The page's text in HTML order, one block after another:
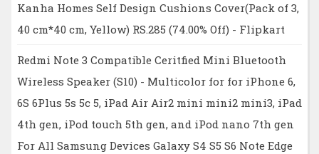
Kanha Homes Self Design Cushions Cover(Pack of 3,
40 cm*40 cm, Yellow) RS.285 (74.00% Off) - Flipkart
Redmi Note 3 Compatible Ceritfied Mini Bluetooth
Wireless Speaker (S10) - Multicolor for for iPhone 6,
6S 6Plus 5s 5c 5, iPad Air Air2 mini mini2 mini3, iPad
4th gen, iPod touch 5th gen, and iPod nano 7th gen
For All Samsung Devices Galaxy S4 S5 S6 Note Edge